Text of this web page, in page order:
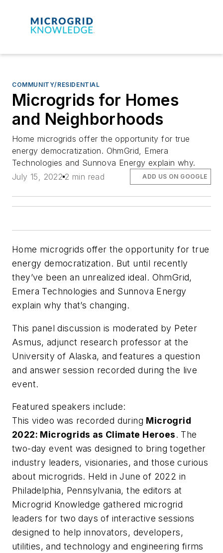
COMMUNITY/RESIDENTIAL
Microgrids for Homes
and Neighborhoods
Home microgrids offer the opportunity for true
energy democratization. OhmGrid, Emera
Technologies and Sunnova Energy explain why.
July 15, 2022 2 min read ADD US ON GOOGLE
Home microgrids offer the opportunity for true
energy democratization. But until recently
they’ve been an unrealized ideal. OhmGrid,
Emera Technologies and Sunnova Energy
explain why that’s changing.
This panel discussion is moderated by Peter
Asmus, adjunct research professor at the
University of Alaska, and features a question
and answer session recorded during the live
event.
Featured speakers include:
This video was recorded during Microgrid
2022: Microgrids as Climate Heroes. The
two-day event was designed to bring together
industry leaders, visionaries, and those curious
about microgrids. Held in June of 2022 in
Philadelphia, Pennsylvania, the editors at
Microgrid Knowledge gathered microgrid
leaders for two days of interactive sessions
designed to help innovators, developers,
utilities, and technology and engineering firms